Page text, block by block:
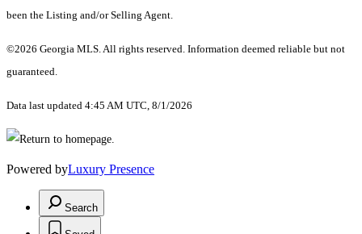
been the Listing and/or Selling Agent.
©2026 Georgia MLS. All rights reserved. Information deemed reliable but not
guaranteed.
Data last updated 4:45 AM UTC, 8/1/2026
Powered byLuxury Presence
Search